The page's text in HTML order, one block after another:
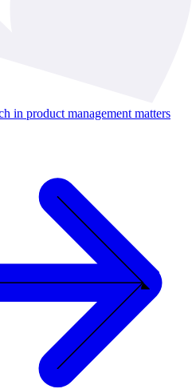
in product management matters